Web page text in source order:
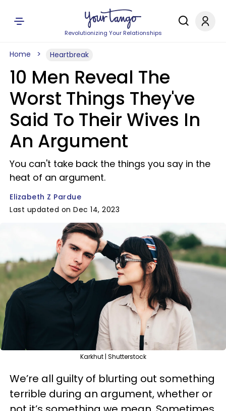
Revolutionizing Your Relationships
Home Heartbreak
10 Men Reveal The
Worst Things They've
Said To Their Wives In
An Argument
You can't take back the things you say in the
heat of an argument.
Elizabeth Z Pardue
Last updated on Dec 14, 2023
Karkhut | Shutterstock
We’re all guilty of blurting out something
terrible during an argument, whether or